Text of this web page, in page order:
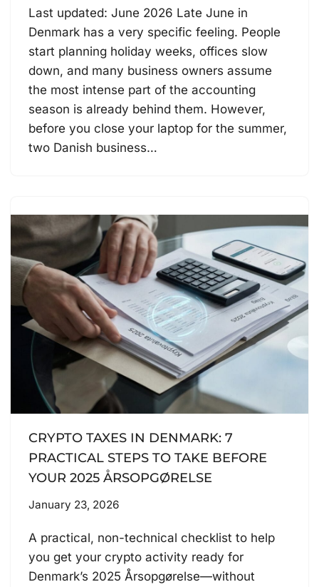
Last updated: June 2026 Late June in
Denmark has a very specific feeling. People
start planning holiday weeks, offices slow
down, and many business owners assume
the most intense part of the accounting
season is already behind them. However,
before you close your laptop for the summer,
two Danish business…
CRYPTO TAXES IN DENMARK: 7
PRACTICAL STEPS TO TAKE BEFORE
YOUR 2025 ÅRSOPGØRELSE
January 23, 2026
A practical, non-technical checklist to help
you get your crypto activity ready for
Denmark’s 2025 Årsopgørelse—without